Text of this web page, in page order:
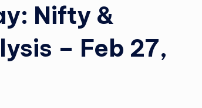
ti
n
Nifty &
– Feb 27,